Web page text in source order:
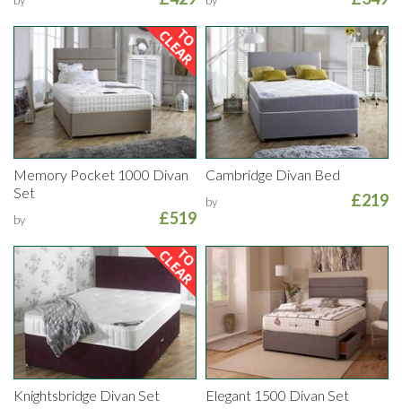
Memory Pocket 1000 Divan
Set
by £519
Cambridge Divan Bed
by £219
Knightsbridge Divan Set Elegant 1500 Divan Set